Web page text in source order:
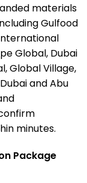
materials
Gulfood
Global, Dubai
Global Village,
and Abu
minutes.
Package